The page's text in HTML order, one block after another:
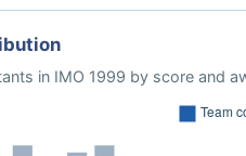
in IMO 1999 by score and